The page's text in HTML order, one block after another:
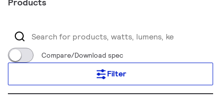
Compare/Download spec
Filter